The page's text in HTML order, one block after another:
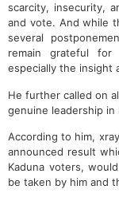
scarcity, insecurity,
and vote. And while
several
remain grateful for
especially the insight
He further called on
genuine leadership in
According to him,
announced result
Kaduna voters,
be taken by him and